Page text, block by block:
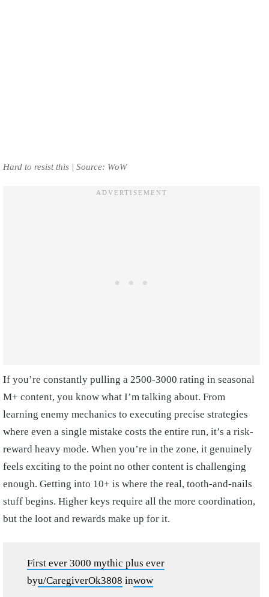
Hard to resist this | Source: WoW
If you’re constantly pulling a 2500-3000 rating in seasonal
M+ content, you know what I’m talking about. From
learning enemy mechanics to executing precise strategies
where even a single mistake costs the entire run, it’s a risk-
reward heavy mode. When you’re in the zone, it genuinely
feels exciting to the point no other content is challenging
enough. Getting into 10+ is where the real, tooth-and-nails
stuff begins. Higher keys require all the more coordination,
but the loot and rewards make up for it.
First ever 3000 mythic plus ever
byu/CaregiverOk3808 inwow